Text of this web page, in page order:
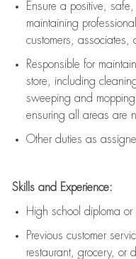
Ensure a positive,
maintaining
customers, associates,
Responsible for
store, including
sweeping and
ensuring all areas are
Other duties as
Skills and Experience:
High school diploma or
Previous customer
restaurant, grocery, or